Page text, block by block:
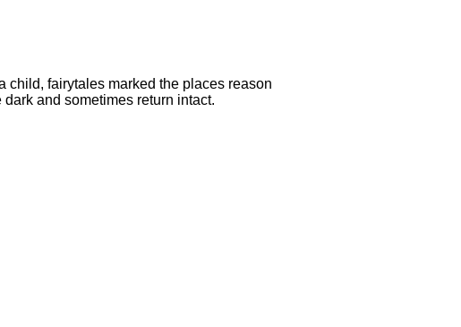
child, fairytales marked the places reason
and sometimes return intact.